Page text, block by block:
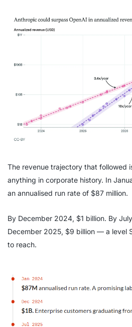
The revenue trajectory that followed
anything in corporate history. In
an annualised run rate of $87 million.
By December 2024, $1 billion. By
December 2025, $9 billion — a level
to reach.